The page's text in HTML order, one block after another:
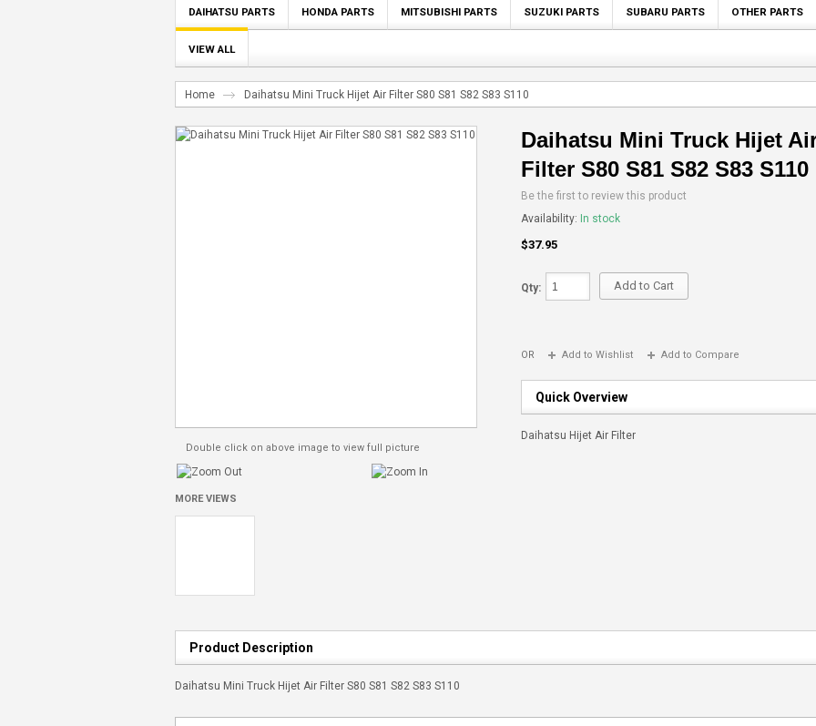
DAIHATSU PARTS HONDA PARTS MITSUBISHI PARTS SUZUKI PARTS SUBARU PARTS OTHER PARTS
VIEW ALL
Home Daihatsu Mini Truck Hijet Air Filter S80 S81 S82 S83 S110
Double click on above image to view full picture
MORE VIEWS
Daihatsu Mini Truck Hijet
Filter S80 S81 S82 S83 S110
Be the first to review this product
Availability: In stock
$37.95
Qty: Add to Cart
OR Add to Wishlist Add to Compare
Quick Overview
Daihatsu Hijet Air Filter
Product Description
Daihatsu Mini Truck Hijet Air Filter S80 S81 S82 S83 S110